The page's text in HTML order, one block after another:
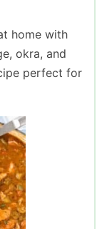
home with
okra, and
perfect for